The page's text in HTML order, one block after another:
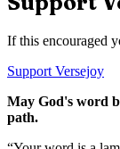
If this encouraged
Support Versejoy
May God's word
path.